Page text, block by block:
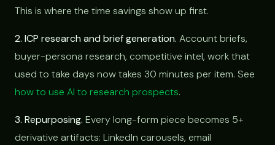
This is where the time savings show up first.
2. ICP research and brief generation. Account briefs,
buyer-persona research, competitive intel, work that
used to take days now takes 30 minutes per item. See
how to use AI to research prospects.
3. Repurposing. Every long-form piece becomes 5+
derivative artifacts: LinkedIn carousels, email